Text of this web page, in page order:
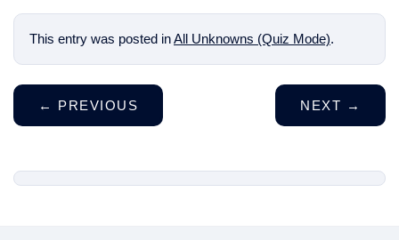
This entry was posted inAll Unknowns (Quiz Mode).
← PREVIOUS NEXT →